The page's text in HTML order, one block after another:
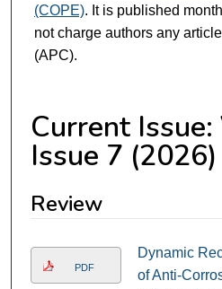
(COPE). It is published
not charge authors any
(APC).
Current
Issue 7 (2026)
Review
PDF
Dynamic
of Anti-